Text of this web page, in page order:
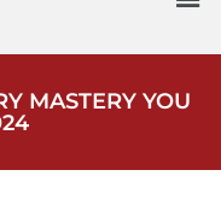
MASTERY YOU